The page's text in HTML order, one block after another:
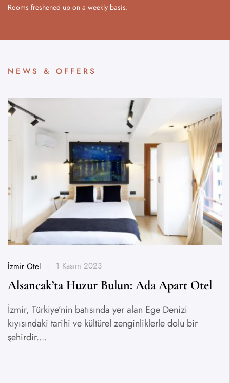
Rooms freshened up on a weekly basis.
NEWS & OFFERS
İzmir Otel 1 Kasım 2023
Alsancak’ta Huzur Bulun: Ada Apart Otel
İzmir, Türkiye’nin batısında yer alan Ege Denizi
kıyısındaki tarihi ve kültürel zenginliklerle dolu bir
şehirdir....